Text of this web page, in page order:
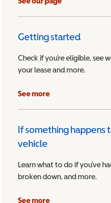
Vehicle
Getting started
Check if you’re eligible, see
your lease and more.
See more
If something happens
vehicle
Learn what to do if you’ve
broken down, and more.
See more